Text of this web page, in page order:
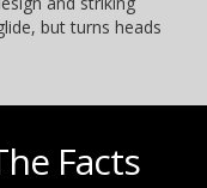
but turns heads
Facts